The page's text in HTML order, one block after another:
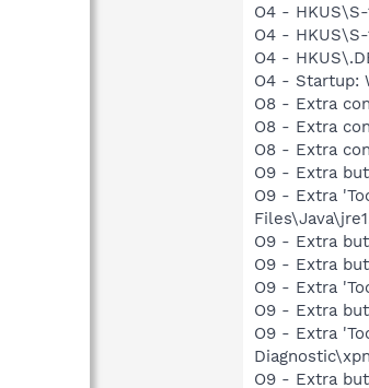
O4 - HKUS\S-
O4 - HKUS\S-
O4 -
O4 - Startup:
O8 - Extra
O8 - Extra
O8 - Extra
O9 - Extra
O9 - Extra
O9 - Extra
O9 - Extra
O9 - Extra
O9 - Extra
O9 - Extra
O9 - Extra